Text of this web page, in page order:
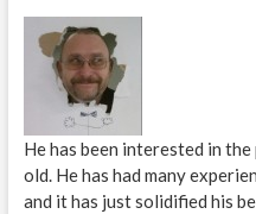
He has been interested in
old. He has had many
and it has just solidified his